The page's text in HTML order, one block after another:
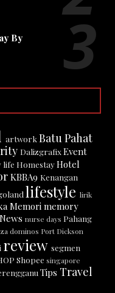
By
artwork Batu Pahat
DalizgrafixEvent
life HomestayHotel
KBBA9 Kenangan
lifestyle lirik
Memori memory
News nurse days Pahang
dominos Port Dickson
review segmen
Shopee singapore
Tips Travel